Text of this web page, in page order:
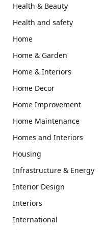
Health & Beauty
Health and safety
Home
Home & Garden
Home & Interiors
Home Decor
Home Improvement
Home Maintenance
Homes and Interiors
Housing
Infrastructure & Energy
Interior Design
Interiors
International